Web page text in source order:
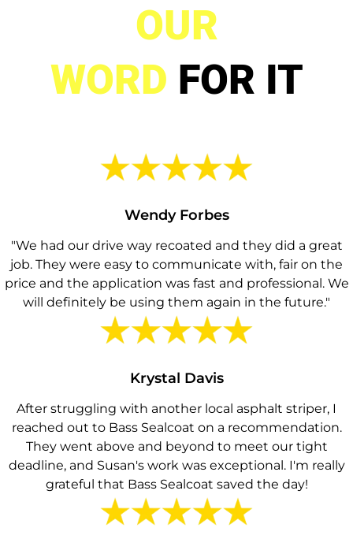
OUR
WORD FOR IT
Wendy Forbes
"We had our drive way recoated and they did a great
job. They were easy to communicate with, fair on the
price and the application was fast and professional. We
will definitely be using them again in the future."
Krystal Davis
After struggling with another local asphalt striper, I
reached out to Bass Sealcoat on a recommendation.
They went above and beyond to meet our tight
deadline, and Susan's work was exceptional. I'm really
grateful that Bass Sealcoat saved the day!